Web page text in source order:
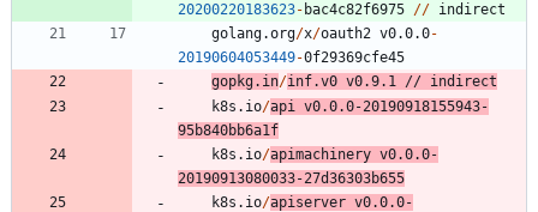
20200220183623- bac4c82f6975 // indirect
golang.org/x/oauth2 v0.0.0-
20190604053449-0f29369cfe45
gopkg.in/inf.v0 v0.9.1 // indirect
k8s.io/api v0.0.0-20190918155943-
95b840bb6a1f
k8s.io/apimachinery v0.0.0-
20190913080033-27d36303b655
k8s.io/apiserver v0.0.0-